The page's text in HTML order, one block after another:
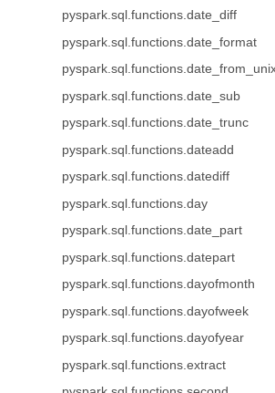
pyspark.sql.functions.date_diff
pyspark.sql.functions.date_format
pyspark.sql.functions.date_sub
pyspark.sql.functions.date_trunc
pyspark.sql.functions.dateadd
pyspark.sql.functions.datediff
pyspark.sql.functions.day
pyspark.sql.functions.date_part
pyspark.sql.functions.datepart
pyspark.sql.functions.dayofmonth
pyspark.sql.functions.dayofweek
pyspark.sql.functions.dayofyear
pyspark.sql.functions.extract